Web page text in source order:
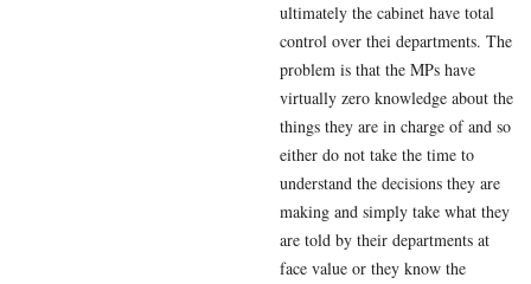
ultimately the cabinet have total
control over thei departments. The
problem is that the MPs have
virtually zero knowledge about the
things they are in charge of and so
either do not take the time to
understand the decisions they are
making and simply take what they
are told by their departments at
face value or they know the